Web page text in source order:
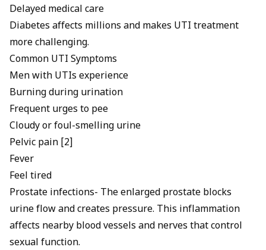
Delayed medical care
Diabetes affects millions and makes UTI treatment
more challenging.
Common UTI Symptoms
Men with UTIs experience
Burning during urination
Frequent urges to pee
Cloudy or foul-smelling urine
Pelvic pain [2]
Fever
Feel tired
Prostate infections- The enlarged prostate blocks
urine flow and creates pressure. This inflammation
affects nearby blood vessels and nerves that control
sexual function.